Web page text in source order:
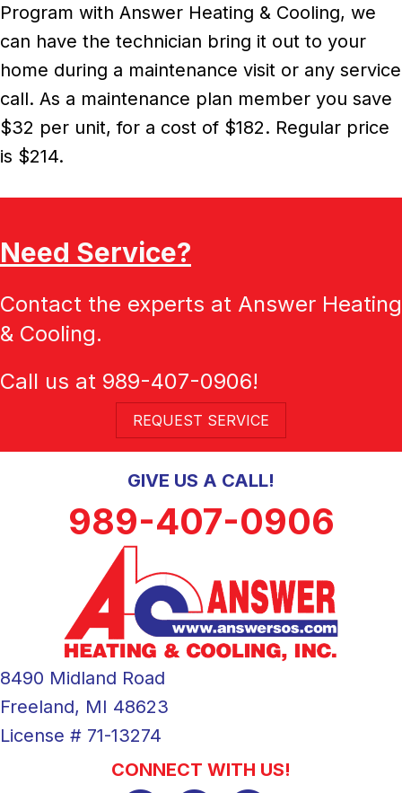
Program with Answer Heating & Cooling, we
can have the technician bring it out to your
home during a maintenance visit or any service
call. As a maintenance plan member you save
$32 per unit, for a cost of $182. Regular price
is $214.
Need Service?
Contact the experts at Answer Heating
& Cooling.
Call us at 989-407-0906!
REQUEST SERVICE
GIVE US A CALL!
989-407-0906
8490 Midland Road
Freeland, MI 48623
License # 71-13274
CONNECT WITH US!